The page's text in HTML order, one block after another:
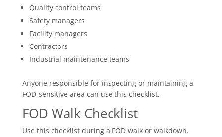
Quality control teams
Safety managers
Facility managers
Contractors
Industrial maintenance teams
Anyone responsible for inspecting or maintaining a
FOD-sensitive area can use this checklist.
FOD Walk Checklist
Use this checklist during a FOD walk or walkdown.